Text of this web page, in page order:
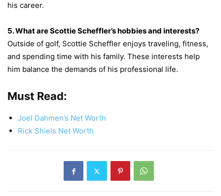
his career.
5. What are Scottie Scheffler’s hobbies and interests?
Outside of golf, Scottie Scheffler enjoys traveling, fitness,
and spending time with his family. These interests help
him balance the demands of his professional life.
Must Read:
Joel Dahmen’s Net Worth
Rick Shiels Net Worth